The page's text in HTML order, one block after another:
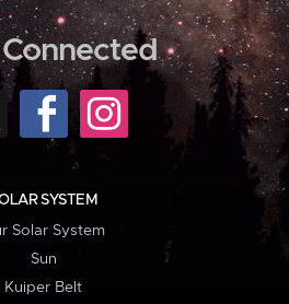
SYSTEM
Solar System
Sun
Kuiper Belt